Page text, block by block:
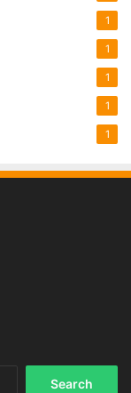
1
1
1
1
1